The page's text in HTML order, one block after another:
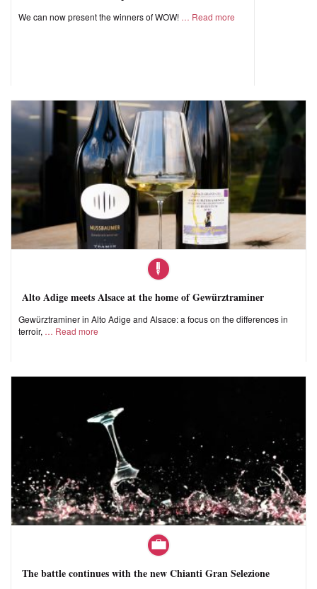
We can now present the winners of WOW! Read more
Alto Adige meets Alsace at the home of Gewürztraminer
Gewürztraminer in Alto Adige and Alsace: a focus on the differences in
terroir,
Read more
The battle continues with the new Chianti Gran Selezione